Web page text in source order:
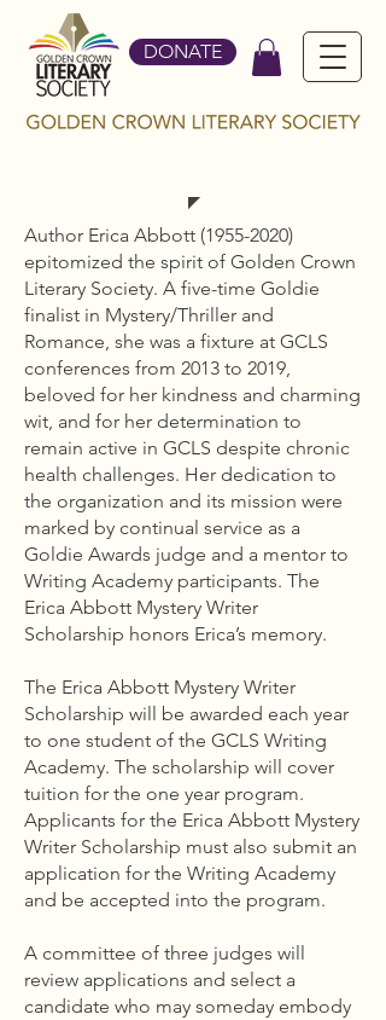
DONATE
Author Erica Abbott (1955-2020)
epitomized the spirit of Golden Crown
Literary Society. A five-time Goldie
finalist in Mystery/Thriller and
Romance, she was a fixture at GCLS
conferences from 2013 to 2019,
beloved for her kindness and charming
wit, and for her determination to
remain active in GCLS despite chronic
health challenges. Her dedication to
the organization and its mission were
marked by continual service as a
Goldie Awards judge and a mentor to
Writing Academy participants. The
Erica Abbott Mystery Writer
Scholarship honors Erica’s memory.
The Erica Abbott Mystery Writer
Scholarship will be awarded each year
to one student of the GCLS Writing
Academy. The scholarship will cover
tuition for the one year program.
Applicants for the Erica Abbott Mystery
Writer Scholarship must also submit an
application for the Writing Academy
and be accepted into the program.
A committee of three judges will
review applications and select a
candidate who may someday embody